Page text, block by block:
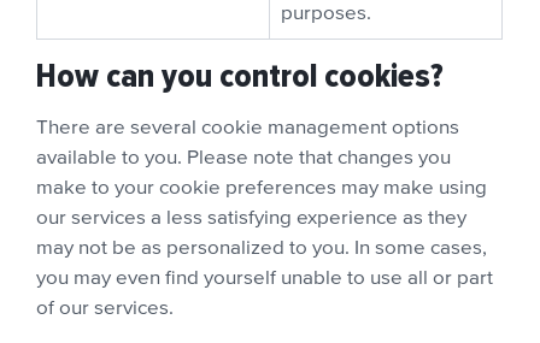
purposes.
How can you control cookies?
There are several cookie management options
available to you. Please note that changes you
make to your cookie preferences may make using
our services a less satisfying experience as they
may not be as personalized to you. In some cases,
you may even find yourself unable to use all or part
of our services.